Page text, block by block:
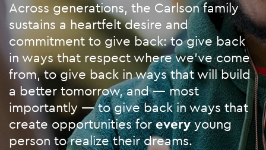
Across generations, the Carlson family
sustains a heartfelt desire and
commitment to give back: to give back
in ways that respect where we’ve come
from, to give back in ways that will build
a better tomorrow, and — most
importantly — to give back in ways that
create opportunities foreveryyoung
person to realize their dreams.